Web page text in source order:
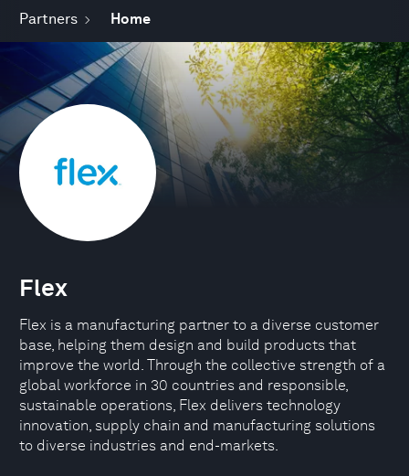
Partners Home
Flex
Flex is a manufacturing partner to a diverse customer
base, helping them design and build products that
improve the world. Through the collective strength of a
global workforce in 30 countries and responsible,
sustainable operations, Flex delivers technology
innovation, supply chain and manufacturing solutions
to diverse industries and end-markets.